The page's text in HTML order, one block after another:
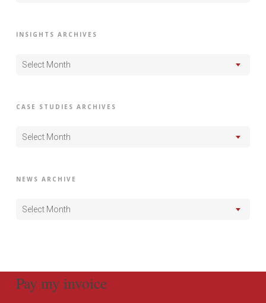
INSIGHTS ARCHIVES
Select Month
CASE STUDIES ARCHIVES
Select Month
NEWS ARCHIVE
Select Month
Pay my invoice